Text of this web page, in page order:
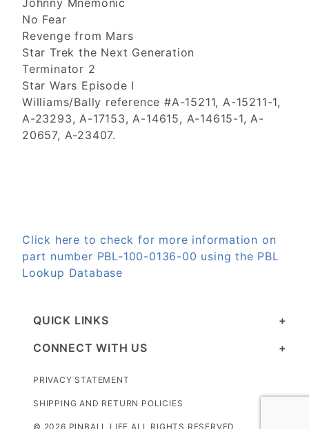
Johnny Mnemonic
No Fear
Revenge from Mars
Star Trek the Next Generation
Terminator 2
Star Wars Episode I
Williams/Bally reference #A-15211, A-15211-1,
A-23293, A-17153, A-14615, A-14615-1, A-
20657, A-23407.
Click here to check for more information on
part number PBL-100-0136-00 using the PBL
Lookup Database
QUICK LINKS
CONNECT WITH US
PRIVACY STATEMENT
SHIPPING AND RETURN POLICIES
© 2026 PINBALL LIFE ALL RIGHTS RESERVED